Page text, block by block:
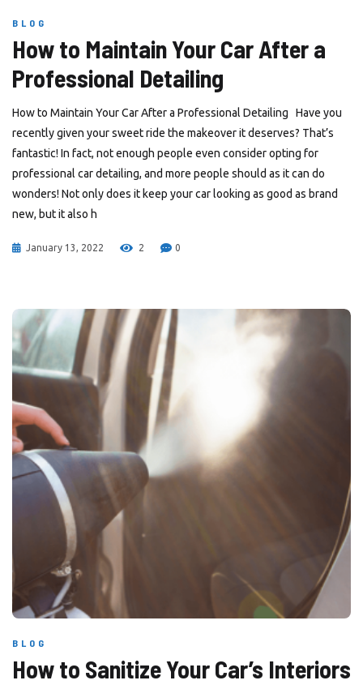
BLOG
How to Maintain Your Car After a
Professional Detailing
How to Maintain Your Car After a Professional Detailing Have you
recently given your sweet ride the makeover it deserves? That’s
fantastic! In fact, not enough people even consider opting for
professional car detailing, and more people should as it can do
wonders! Not only does it keep your car looking as good as brand
new, but it also h
January 13, 2022 2 0
BLOG
How to Sanitize Your Car’s Interiors